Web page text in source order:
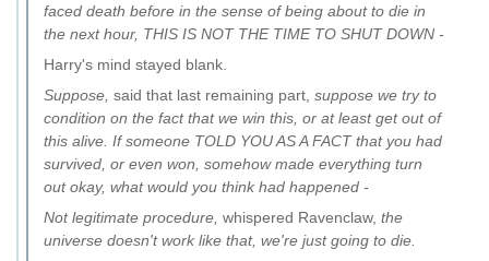
faced death before in the sense of being about to die in
the next hour, THIS IS NOT THE TIME TO SHUT DOWN -
Harry's mind stayed blank.
Suppose, said that last remaining part, suppose we try to
condition on the fact that we win this, or at least get out of
this alive. If someone TOLD YOU AS A FACT that you had
survived, or even won, somehow made everything turn
out okay, what would you think had happened -
Not legitimate procedure, whispered Ravenclaw, the
universe doesn't work like that, we're just going to die.